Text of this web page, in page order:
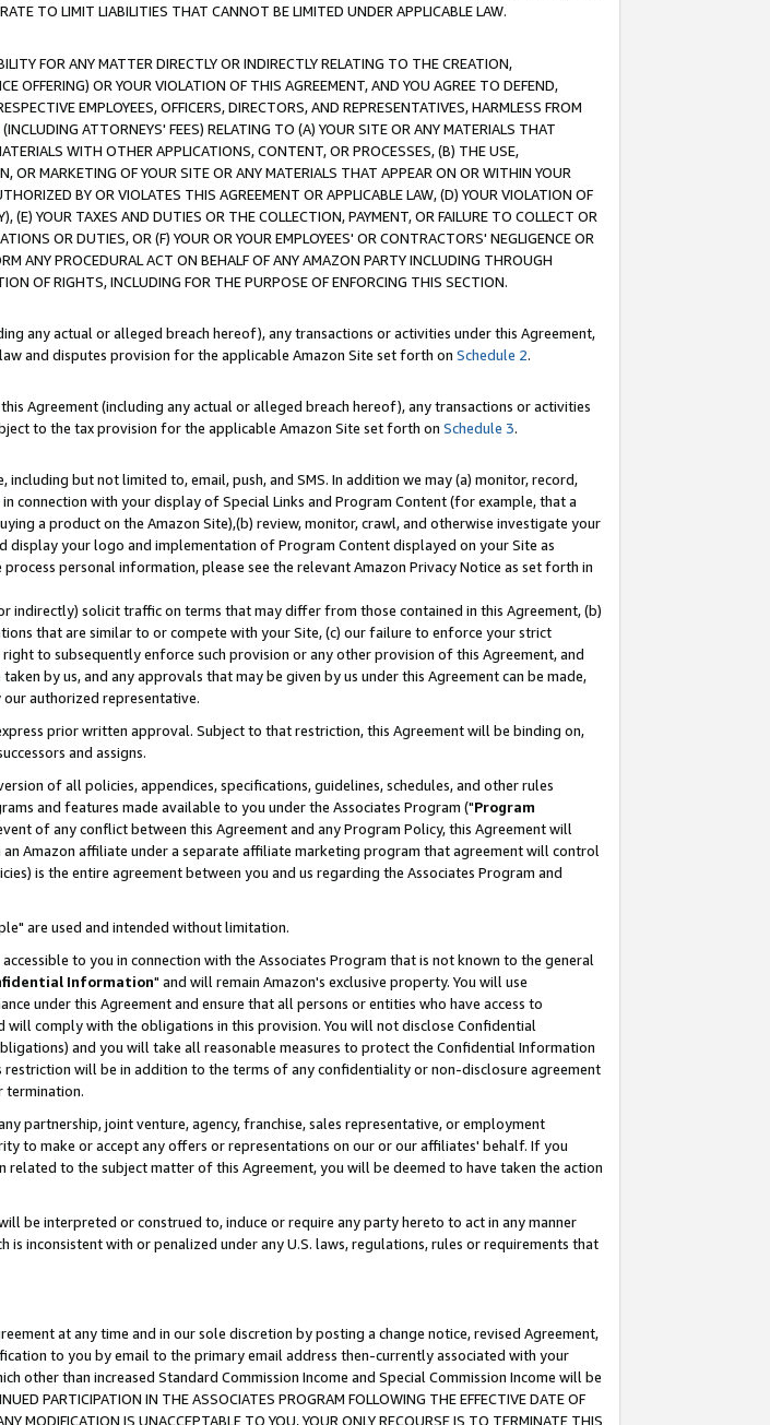
TO LIMIT LIABILITIES THAT CANNOT BE LIMITED UNDER APPLICABLE LAW.
FOR ANY MATTER DIRECTLY OR INDIRECTLY RELATING TO THE CREATION,
OFFERING) OR YOUR VIOLATION OF THIS AGREEMENT, AND YOU AGREE TO DEFEND,
EMPLOYEES, OFFICERS, DIRECTORS, AND REPRESENTATIVES, HARMLESS FROM
ATTORNEYS' FEES) RELATING TO (A) YOUR SITE OR ANY MATERIALS THAT
WITH OTHER APPLICATIONS, CONTENT, OR PROCESSES, (B) THE USE,
MARKETING OF YOUR SITE OR ANY MATERIALS THAT APPEAR ON OR WITHIN YOUR
BY OR VIOLATES THIS AGREEMENT OR APPLICABLE LAW, (D) YOUR VIOLATION OF
YOUR TAXES AND DUTIES OR THE COLLECTION, PAYMENT, OR FAILURE TO COLLECT OR
OR DUTIES, OR (F) YOUR OR YOUR EMPLOYEES' OR CONTRACTORS' NEGLIGENCE OR
ANY PROCEDURAL ACT ON BEHALF OF ANY AMAZON PARTY INCLUDING THROUGH
OF RIGHTS, INCLUDING FOR THE PURPOSE OF ENFORCING THIS SECTION.
any actual or alleged breach hereof), any transactions or activities under this Agreement,
and disputes provision for the applicable Amazon Site set forth on Schedule 2.
Agreement (including any actual or alleged breach hereof), any transactions or activities
to the tax provision for the applicable Amazon Site set forth on Schedule 3.
but not limited to, email, push, and SMS. In addition we may (a) monitor, record,
connection with your display of Special Links and Program Content (for example, that a
a product on the Amazon Site),(b) review, monitor, crawl, and otherwise investigate your
display your logo and implementation of Program Content displayed on your Site as
personal information, please see the relevant Amazon Privacy Notice as set forth in
indirectly) solicit traffic on terms that may differ from those contained in this Agreement, (b)
that are similar to or compete with your Site, (c) our failure to enforce your strict
to subsequently enforce such provision or any other provision of this Agreement, and
by us, and any approvals that may be given by us under this Agreement can be made,
authorized representative.
prior written approval. Subject to that restriction, this Agreement will be binding on,
and assigns.
of all policies, appendices, specifications, guidelines, schedules, and other rules
and features made available to you under the Associates Program ("Program
of any conflict between this Agreement and any Program Policy, this Agreement will
Amazon affiliate under a separate affiliate marketing program that agreement will control
is the entire agreement between you and us regarding the Associates Program and
are used and intended without limitation.
to you in connection with the Associates Program that is not known to the general
Information" and will remain Amazon's exclusive property. You will use
under this Agreement and ensure that all persons or entities who have access to
comply with the obligations in this provision. You will not disclose Confidential
and you will take all reasonable measures to protect the Confidential Information
will be in addition to the terms of any confidentiality or non-disclosure agreement
termination.
partnership, joint venture, agency, franchise, sales representative, or employment
to make or accept any offers or representations on our or our affiliates' behalf. If you
to the subject matter of this Agreement, you will be deemed to have taken the action
be interpreted or construed to, induce or require any party hereto to act in any manner
inconsistent with or penalized under any U.S. laws, regulations, rules or requirements that
at any time and in our sole discretion by posting a change notice, revised Agreement,
to you by email to the primary email address then-currently associated with your
other than increased Standard Commission Income and Special Commission Income will be
PARTICIPATION IN THE ASSOCIATES PROGRAM FOLLOWING THE EFFECTIVE DATE OF
MODIFICATION IS UNACCEPTABLE TO YOU, YOUR ONLY RECOURSE IS TO TERMINATE THIS